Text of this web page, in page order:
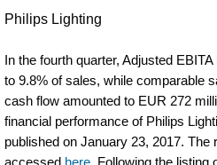
Philips Lighting
In the fourth quarter, Adjusted
to 9.8% of sales, while comparable
cash flow amounted to EUR 272
financial performance of Philips
published on January 23, 2017. The
accessed here. Following the listing